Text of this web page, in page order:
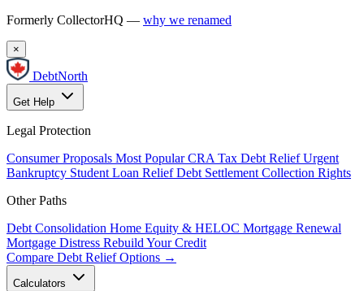
Formerly CollectorHQ — why we renamed
×
DebtNorth
Get Help
Legal Protection
Consumer Proposals Most Popular CRA Tax Debt Relief Urgent
Bankruptcy Student Loan Relief Debt Settlement Collection Rights
Other Paths
Debt Consolidation Home Equity & HELOC Mortgage Renewal
Mortgage Distress Rebuild Your Credit
Compare Debt Relief Options →
Calculators